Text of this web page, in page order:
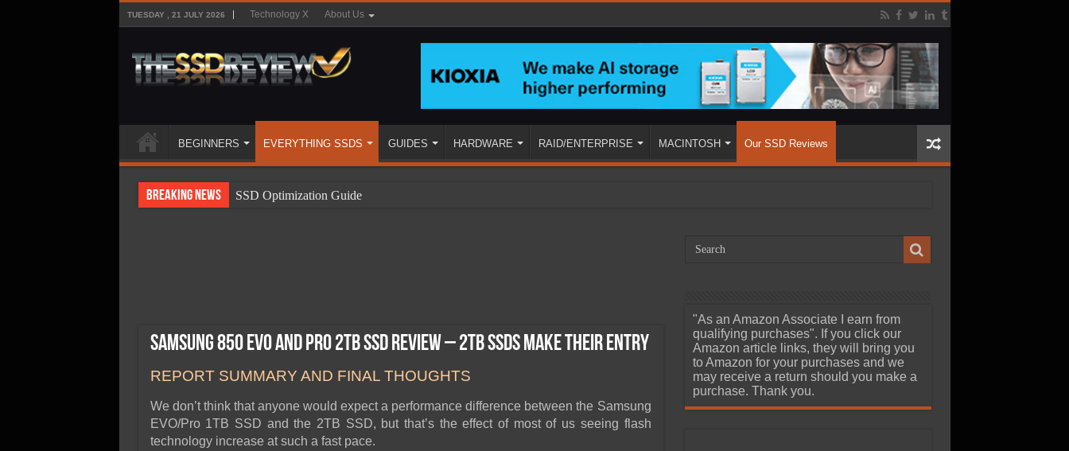
TUESDAY , 21 JULY 2026 Technology X About Us
BEGINNERS EVERYTHING SSDS GUIDES HARDWARE RAID/ENTERPRISE MACINTOSH Our SSD Reviews
Breaking News
SSD Optimization Guide
SSD Migration
Samsung 850 EVO and Pro 2TB SSD Review – 2TB SSDs Make their Entry
REPORT SUMMARY AND FINAL THOUGHTS
We don’t think that anyone would expect a performance difference between the Samsung
EVO/Pro 1TB SSD and the 2TB SSD, but that’s the effect of most of us seeing flash
technology increase at such a fast pace.
"As an Amazon Associate I earn from
qualifying purchases". If you click our
Amazon article links, they will bring you
to Amazon for your purchases and we
may receive a return should you make a
purchase. Thank you.